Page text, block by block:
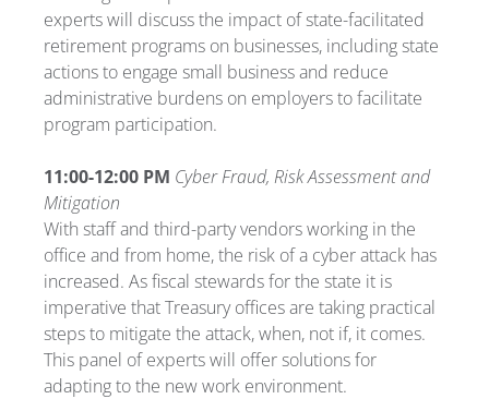
experts will discuss the impact of state-facilitated
retirement programs on businesses, including state
actions to engage small business and reduce
administrative burdens on employers to facilitate
program participation.
11:00-12:00 PM Cyber Fraud, Risk Assessment and
Mitigation
With staff and third-party vendors working in the
office and from home, the risk of a cyber attack has
increased. As fiscal stewards for the state it is
imperative that Treasury offices are taking practical
steps to mitigate the attack, when, not if, it comes.
This panel of experts will offer solutions for
adapting to the new work environment.